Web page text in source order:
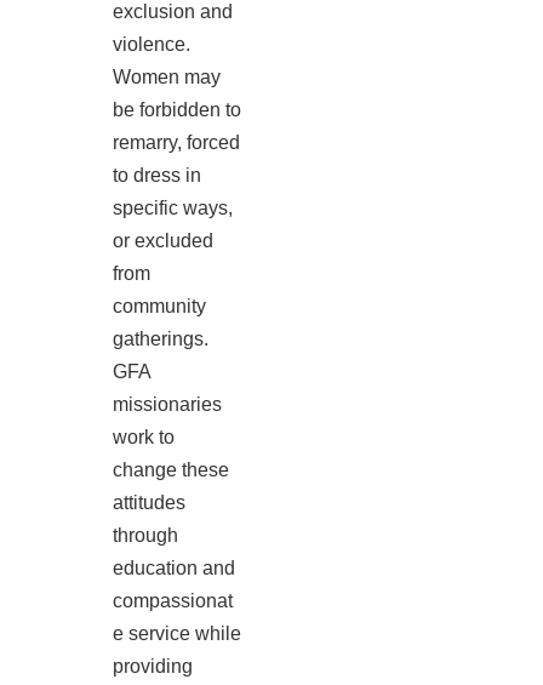
exclusion and
violence.
Women may
be forbidden to
remarry, forced
to dress in
specific ways,
or excluded
from
community
gatherings.
GFA
missionaries
work to
change these
attitudes
through
education and
compassionat
e service while
providing